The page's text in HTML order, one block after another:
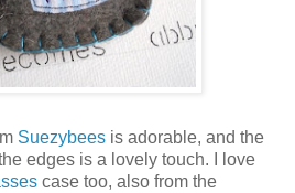
Suezybees is adorable, and the
edges is a lovely touch. I love
case too, also from the